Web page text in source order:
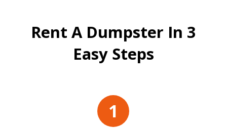
Rent A Dumpster In 3
Easy Steps
1